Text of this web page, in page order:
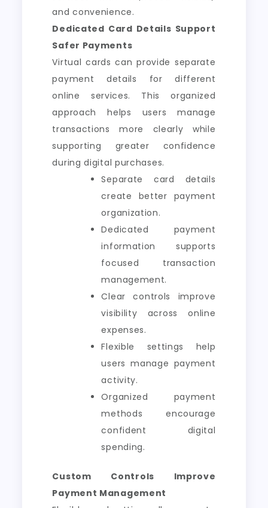
and convenience.
Dedicated Card Details Support
Safer Payments
Virtual cards can provide separate
payment details for different
online services. This organized
approach helps users manage
transactions more clearly while
supporting greater confidence
during digital purchases.
Separate card details
create better payment
organization.
Dedicated payment
information supports
focused transaction
management.
Clear controls improve
visibility across online
expenses.
Flexible settings help
users manage payment
activity.
Organized payment
methods encourage
confident digital
spending.
Custom Controls Improve
Payment Management